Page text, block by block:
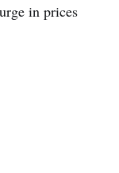
in prices